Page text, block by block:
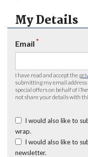
My Details
Email *
I have read and accept the
submitting my email address
special offers on behalf of
not share your details with
I would also like to
wrap.
I would also like to
newsletter.